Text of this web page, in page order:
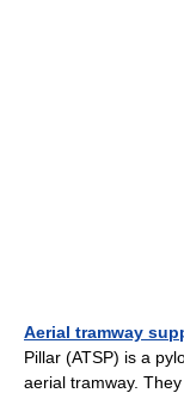
Aerial tramway
Pillar (ATSP) is a
aerial tramway.